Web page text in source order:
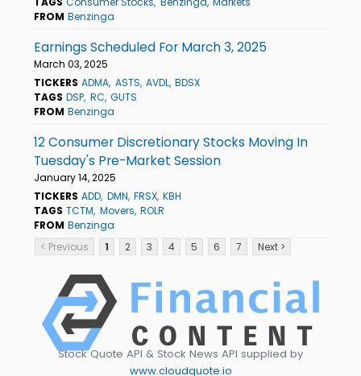
FROM Benzinga
Earnings Scheduled For March 3, 2025
March 03, 2025
TICKERS ADMA ASTS AVDL BDSX
TAGS DSP RC GUTS
FROM Benzinga
12 Consumer Discretionary Stocks Moving In
Tuesday's Pre-Market Session
January 14, 2025
TICKERS ADD DMN FRSX KBH
TAGS TCTM Movers ROLR
FROM Benzinga
< Previous
1 2 3 4 5 6 7 Next >
Stock Quote API & Stock News API supplied by
www.cloudquote.io